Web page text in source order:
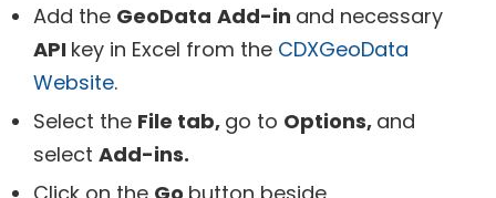
Add the GeoData Add-in and necessary
API key in Excel from the CDXGeoData
Website.
Select the File tab, go to Options, and
select Add-ins.